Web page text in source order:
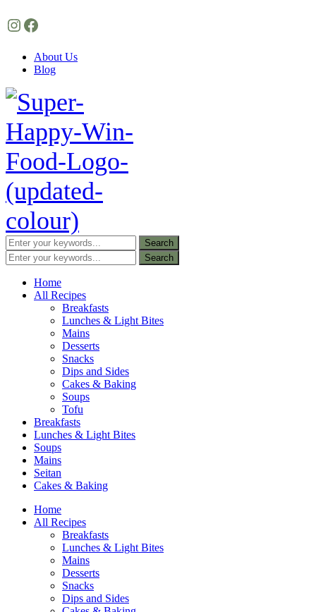
Instagram
Facebook
About Us
Blog
Home
All Recipes
Breakfasts
Lunches & Light Bites
Mains
Desserts
Snacks
Dips and Sides
Cakes & Baking
Soups
Tofu
Breakfasts
Lunches & Light Bites
Soups
Mains
Seitan
Cakes & Baking
Home
All Recipes
Breakfasts
Lunches & Light Bites
Mains
Desserts
Snacks
Dips and Sides